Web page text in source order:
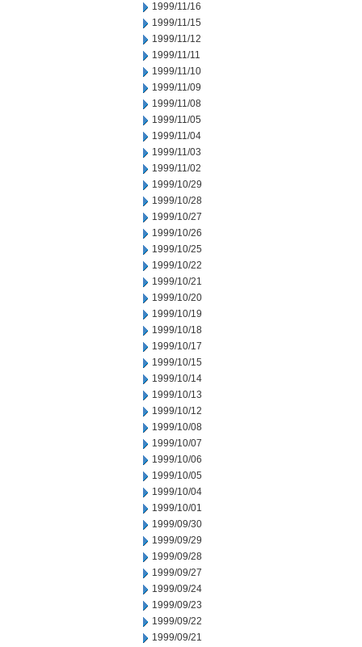
1999/11/16
1999/11/15
1999/11/12
1999/11/11
1999/11/10
1999/11/09
1999/11/08
1999/11/05
1999/11/04
1999/11/03
1999/11/02
1999/10/29
1999/10/28
1999/10/27
1999/10/26
1999/10/25
1999/10/22
1999/10/21
1999/10/20
1999/10/19
1999/10/18
1999/10/17
1999/10/15
1999/10/14
1999/10/13
1999/10/12
1999/10/08
1999/10/07
1999/10/06
1999/10/05
1999/10/04
1999/10/01
1999/09/30
1999/09/29
1999/09/28
1999/09/27
1999/09/24
1999/09/23
1999/09/22
1999/09/21